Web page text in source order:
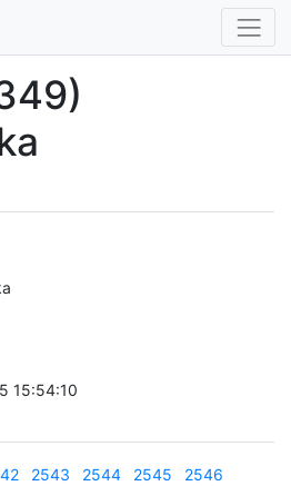
15:54:10
2543 2544 2545
2546